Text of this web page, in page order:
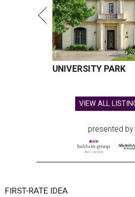
UNIVERSITY PARK
VIEW ALL
presented by
FIRST-RATE IDEA